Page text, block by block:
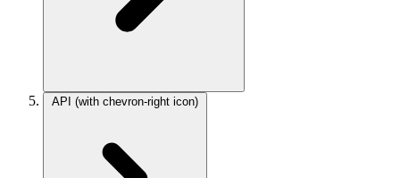
API (with chevron-right icon)